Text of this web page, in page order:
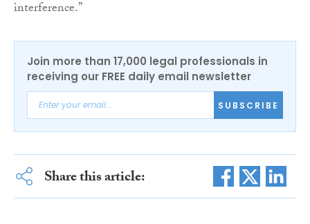
interference.”
Join more than 17,000 legal professionals in
receiving our FREE daily email newsletter
SUBSCRIBE
Share this article: